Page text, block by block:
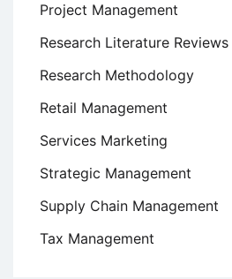
Project Management
Research Literature Reviews
Research Methodology
Retail Management
Services Marketing
Strategic Management
Supply Chain Management
Tax Management